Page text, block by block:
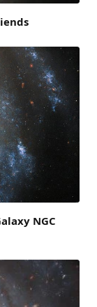
NGC